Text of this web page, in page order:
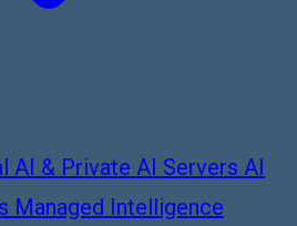
AI & Private AI Servers AI
Managed Intelligence